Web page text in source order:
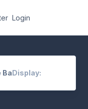
Login
Baalism
Display: